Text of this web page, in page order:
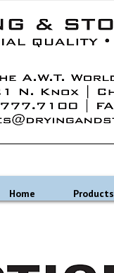
Home Products